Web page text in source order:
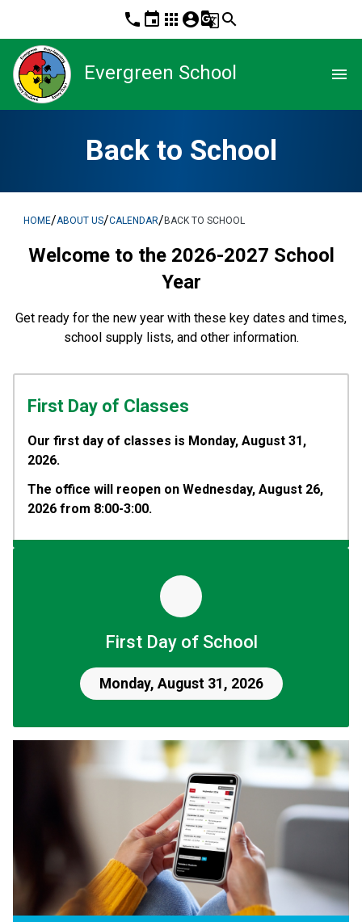
phone event apps account_circleg_translatesearch
Evergreen School menu
Back to School
HOME/ABOUT US/CALENDAR/BACK TO SCHOOL
Welcome to the 2026-2027 School
Year
Get ready for the new year with these key dates and times,
school supply lists, and other information.
First Day of Classes
Our first day of classes is Monday, August 31,
2026.
The office will reopen on Wednesday, August 26,
2026 from 8:00-3:00.
First Day of School
Monday, August 31, 2026